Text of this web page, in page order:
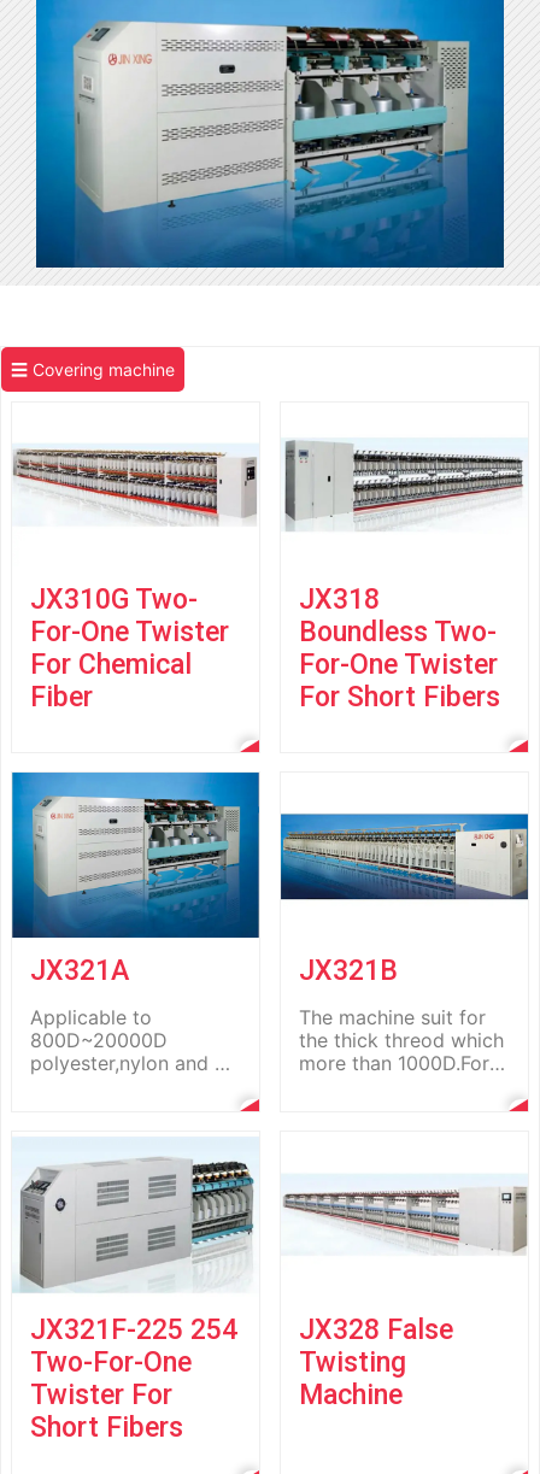
☰ Covering machine
JX310G Two-
For-One Twister
For Chemical
Fiber
JX318
Boundless Two-
For-One Twister
For Short Fibers
JX321A
Applicable to
800D~20000D
polyester,nylon and pp
control syst...
JX321B
The machine suit for
the thick threod which
more than 1000D.For
JX321F-225 254
Two-For-One
Twister For
Short Fibers
JX328 False
Twisting
Machine